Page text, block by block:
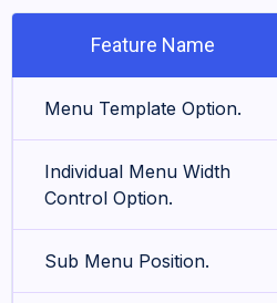
Feature Name
Menu Template Option.
Individual Menu Width
Control Option.
Sub Menu Position.